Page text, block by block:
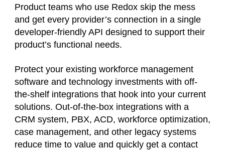
Product teams who use Redox skip the mess
and get every provider’s connection in a single
developer-friendly API designed to support their
product’s functional needs.
Protect your existing workforce management
software and technology investments with off-
the-shelf integrations that hook into your current
solutions. Out-of-the-box integrations with a
CRM system, PBX, ACD, workforce optimization,
case management, and other legacy systems
reduce time to value and quickly get a contact